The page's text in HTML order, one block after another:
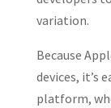
variation.
Because
devices, it’s
platform,